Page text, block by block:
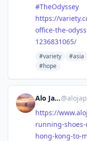
#TheOdyssey
https://
office-the-
1236831065/
#variety #asia
#hope
Alo Japan@
https://www.
running-
hong-kong-to-